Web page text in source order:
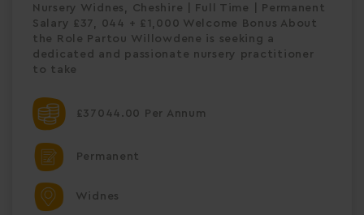
Nursery Widnes, Cheshire | Full Time | Permanent
Salary £37, 044 + £1,000 Welcome Bonus About
the Role Partou Willowdene is seeking a
dedicated and passionate nursery practitioner
to take
£37044.00 Per Annum
Permanent
Widnes